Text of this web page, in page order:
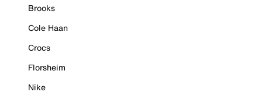
Brooks
Cole Haan
Crocs
Florsheim
Nike